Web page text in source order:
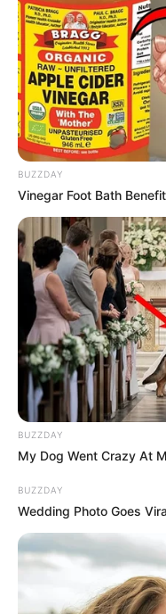
BUZZDAY
Vinegar Foot Bath
BUZZDAY
My Dog Went Crazy At
BUZZDAY
Wedding Photo Goes